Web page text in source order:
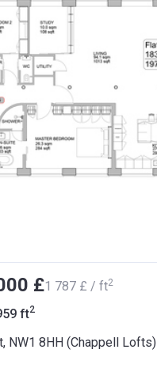
£‍1 787 £ / ft2
ft2
NW1 8HH (Chappell Lofts)